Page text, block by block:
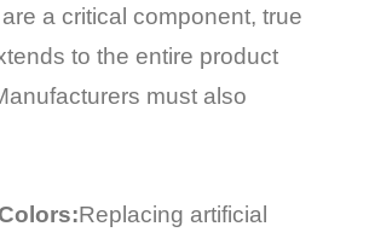
a critical component, true
to the entire product
must also
Replacing artificial